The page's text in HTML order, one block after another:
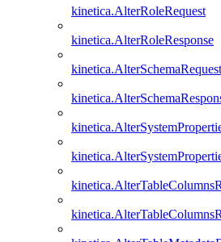
kinetica.AlterRoleRequest
kinetica.AlterRoleResponse
kinetica.AlterSchemaRequest